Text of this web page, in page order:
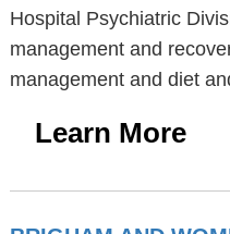
Hospital Psychiatric
management and
management and diet
Learn More